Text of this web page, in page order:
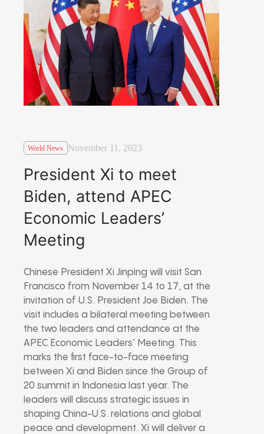
World News November 11, 2023
President Xi to meet
Biden, attend APEC
Economic Leaders’
Meeting
Chinese President Xi Jinping will visit San
Francisco from November 14 to 17, at the
invitation of U.S. President Joe Biden. The
visit includes a bilateral meeting between
the two leaders and attendance at the
APEC Economic Leaders’ Meeting. This
marks the first face-to-face meeting
between Xi and Biden since the Group of
20 summit in Indonesia last year. The
leaders will discuss strategic issues in
shaping China-U.S. relations and global
peace and development. Xi will deliver a